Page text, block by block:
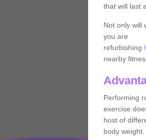
that will last
Not only will
you are
refurbishing
nearby
Performing
exercise
host of
body weight.